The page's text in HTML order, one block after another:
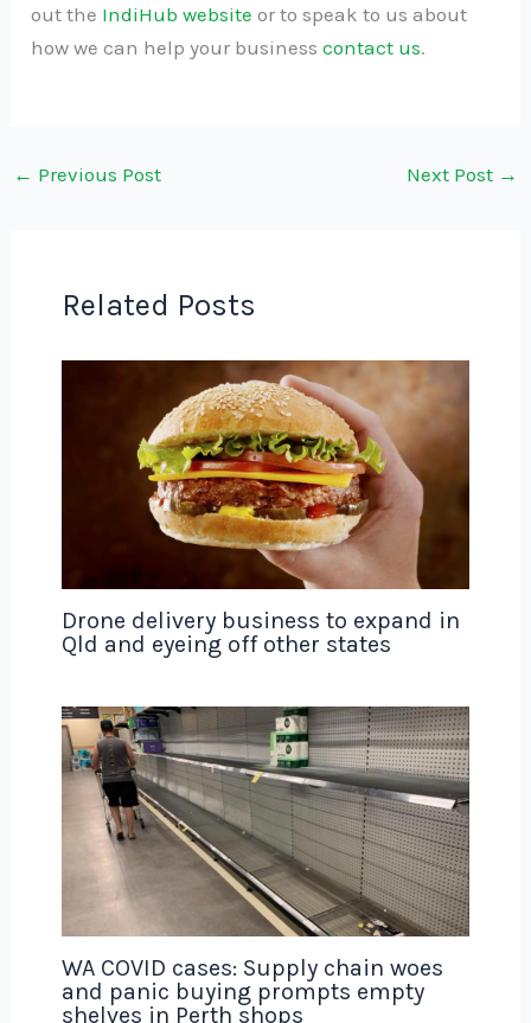
out the IndiHub website or to speak to us about
how we can help your business contact us.
← Previous Post Next Post →
Related Posts
Drone delivery business to expand in
Qld and eyeing off other states
WA COVID cases: Supply chain woes
and panic buying prompts empty
shelves in Perth shops